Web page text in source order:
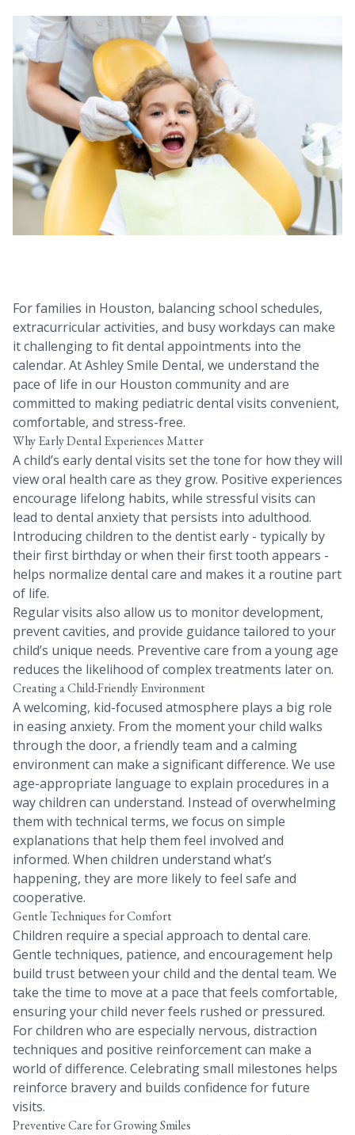
For families in Houston, balancing school schedules,
extracurricular activities, and busy workdays can make
it challenging to fit dental appointments into the
calendar. At Ashley Smile Dental, we understand the
pace of life in our Houston community and are
committed to making pediatric dental visits convenient,
comfortable, and stress-free.
Why Early Dental Experiences Matter
A child’s early dental visits set the tone for how they will
view oral health care as they grow. Positive experiences
encourage lifelong habits, while stressful visits can
lead to dental anxiety that persists into adulthood.
Introducing children to the dentist early - typically by
their first birthday or when their first tooth appears -
helps normalize dental care and makes it a routine part
of life.
Regular visits also allow us to monitor development,
prevent cavities, and provide guidance tailored to your
child’s unique needs. Preventive care from a young age
reduces the likelihood of complex treatments later on.
Creating a Child-Friendly Environment
A welcoming, kid-focused atmosphere plays a big role
in easing anxiety. From the moment your child walks
through the door, a friendly team and a calming
environment can make a significant difference. We use
age-appropriate language to explain procedures in a
way children can understand. Instead of overwhelming
them with technical terms, we focus on simple
explanations that help them feel involved and
informed. When children understand what’s
happening, they are more likely to feel safe and
cooperative.
Gentle Techniques for Comfort
Children require a special approach to dental care.
Gentle techniques, patience, and encouragement help
build trust between your child and the dental team. We
take the time to move at a pace that feels comfortable,
ensuring your child never feels rushed or pressured.
For children who are especially nervous, distraction
techniques and positive reinforcement can make a
world of difference. Celebrating small milestones helps
reinforce bravery and builds confidence for future
visits.
Preventive Care for Growing Smiles